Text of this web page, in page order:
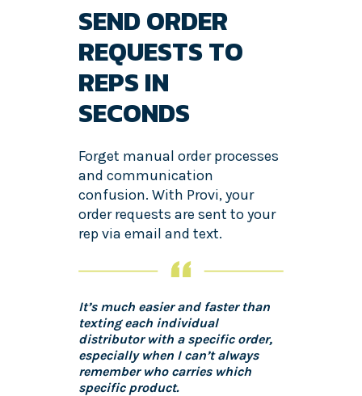
SEND ORDER
REQUESTS TO
REPS IN
SECONDS
Forget manual order processes
and communication
confusion. With Provi, your
order requests are sent to your
rep via email and text.
It’s much easier and faster than
texting each individual
distributor with a specific order,
especially when I can’t always
remember who carries which
specific product.